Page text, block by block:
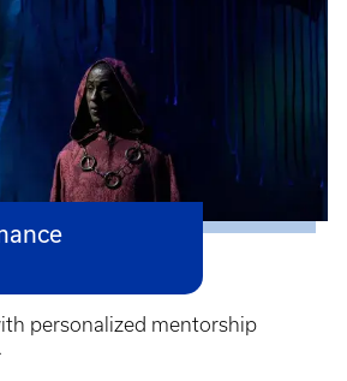
personalized mentorship